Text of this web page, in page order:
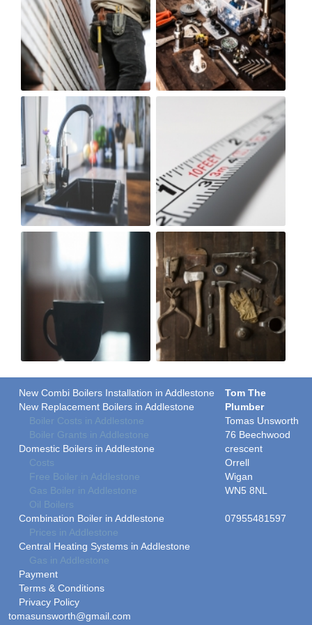
New Combi Boilers Installation in Addlestone
New Replacement Boilers in Addlestone
Boiler Costs in Addlestone
Boiler Grants in Addlestone
Domestic Boilers in Addlestone
Costs
Free Boiler in Addlestone
Gas Boiler in Addlestone
Oil Boilers
Combination Boiler in Addlestone
Prices in Addlestone
Central Heating Systems in Addlestone
Gas in Addlestone
Payment
Terms & Conditions
Privacy Policy
Tom The
Plumber
Tomas Unsworth
76 Beechwood
crescent
Orrell
Wigan
WN5 8NL
07955481597
tomasunsworth@gmail.com